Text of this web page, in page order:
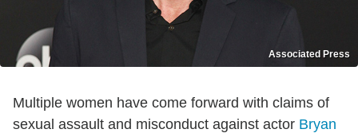
Associated Press
Multiple women have come forward with claims of
sexual assault and misconduct against actor Bryan